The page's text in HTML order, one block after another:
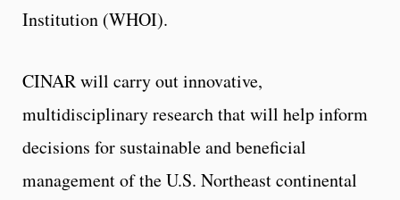
Institution (WHOI).
CINAR will carry out innovative,
multidisciplinary research that will help inform
decisions for sustainable and beneficial
management of the U.S. Northeast continental